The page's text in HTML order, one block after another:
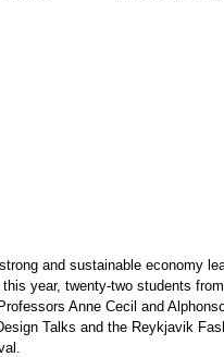
and sustainable economy
year, twenty-two students from
Anne Cecil and
Talks and the Reykjavik